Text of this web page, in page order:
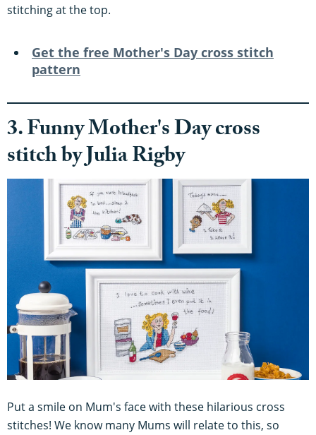
stitching at the top.
Get the free Mother's Day cross stitch
pattern
3. Funny Mother's Day cross
stitch by Julia Rigby
Put a smile on Mum's face with these hilarious cross
stitches! We know many Mums will relate to this, so